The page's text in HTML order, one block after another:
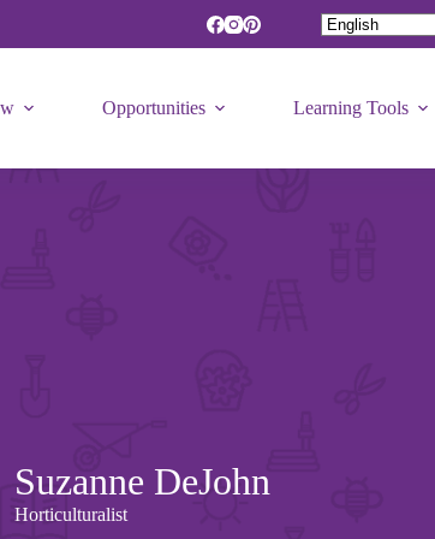
Opportunities Learning Tools
Suzanne DeJohn
Horticulturalist